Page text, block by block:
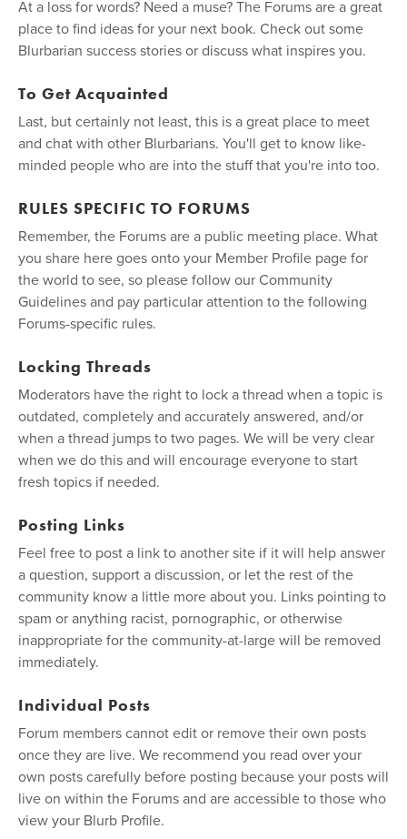
At a loss for words? Need a muse? The Forums are a great
place to find ideas for your next book. Check out some
Blurbarian success stories or discuss what inspires you.
To Get Acquainted
Last, but certainly not least, this is a great place to meet
and chat with other Blurbarians. You'll get to know like-
minded people who are into the stuff that you're into too.
RULES SPECIFIC TO FORUMS
Remember, the Forums are a public meeting place. What
you share here goes onto your Member Profile page for
the world to see, so please follow our Community
Guidelines and pay particular attention to the following
Forums-specific rules.
Locking Threads
Moderators have the right to lock a thread when a topic is
outdated, completely and accurately answered, and/or
when a thread jumps to two pages. We will be very clear
when we do this and will encourage everyone to start
fresh topics if needed.
Posting Links
Feel free to post a link to another site if it will help answer
a question, support a discussion, or let the rest of the
community know a little more about you. Links pointing to
spam or anything racist, pornographic, or otherwise
inappropriate for the community-at-large will be removed
immediately.
Individual Posts
Forum members cannot edit or remove their own posts
once they are live. We recommend you read over your
own posts carefully before posting because your posts will
live on within the Forums and are accessible to those who
view your Blurb Profile.